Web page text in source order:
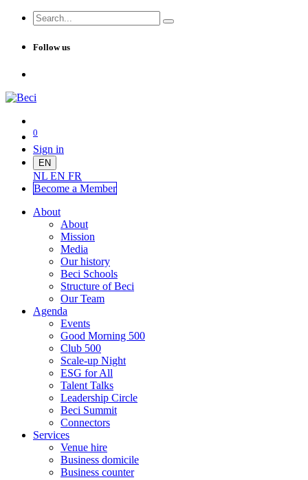
Follow us
0
Sign in
EN
NL EN FR
Become a Member
About
About
Mission
Media
Our history
Beci Schools
Structure of Beci
Our Team
Agenda
Events
Good Morning 500
Club 500
Scale-up Night
ESG for All
Talent Talks
Leadership Circle
Beci Summit
Connectors
Services
Venue hire
Business domicile
Business counter